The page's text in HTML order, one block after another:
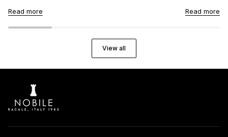
Read more
Read more
View all